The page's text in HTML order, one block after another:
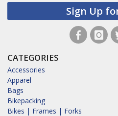
Sign Up
CATEGORIES
Accessories
Apparel
Bags
Bikepacking
Bikes | Frames | Forks